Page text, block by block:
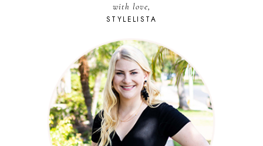
with love,
STYLELISTA